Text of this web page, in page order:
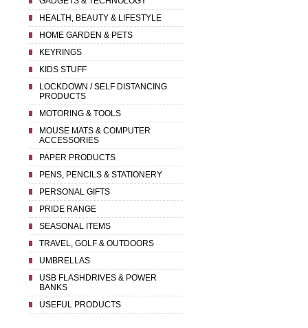
HEALTH, BEAUTY & LIFESTYLE
HOME GARDEN & PETS
KEYRINGS
KIDS STUFF
LOCKDOWN / SELF DISTANCING
PRODUCTS
MOTORING & TOOLS
MOUSE MATS & COMPUTER
ACCESSORIES
PAPER PRODUCTS
PENS, PENCILS & STATIONERY
PERSONAL GIFTS
PRIDE RANGE
SEASONAL ITEMS
TRAVEL, GOLF & OUTDOORS
UMBRELLAS
USB FLASHDRIVES & POWER
BANKS
USEFUL PRODUCTS